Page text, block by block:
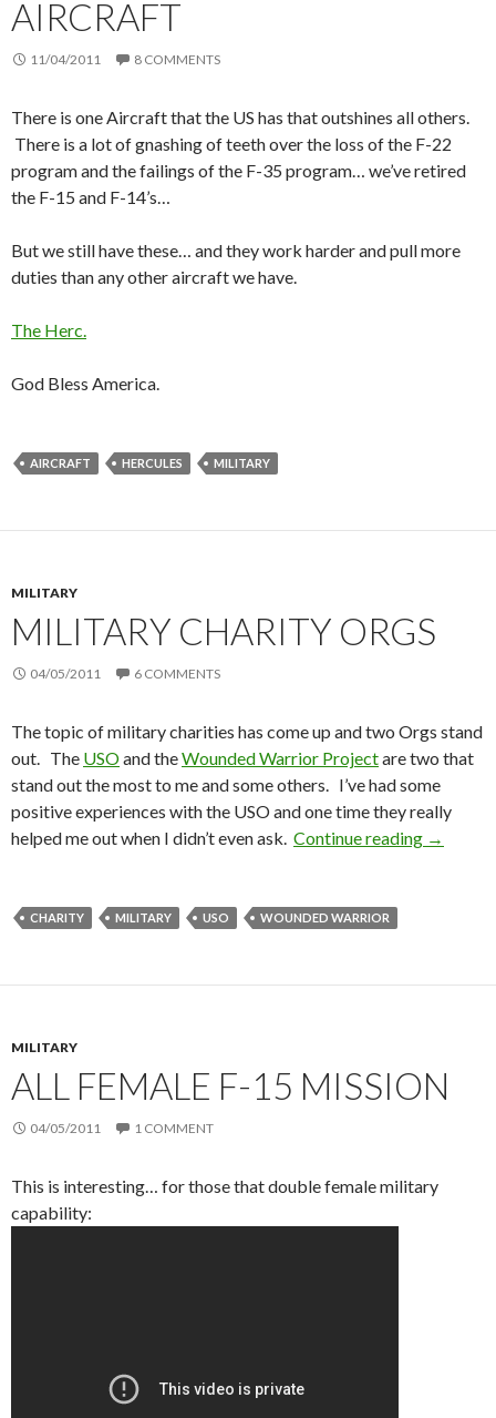
AIRCRAFT
11/04/2011 8 COMMENTS
There is one Aircraft that the US has that outshines all others.
There is a lot of gnashing of teeth over the loss of the F-22
program and the failings of the F-35 program… we’ve retired
the F-15 and F-14’s…
But we still have these… and they work harder and pull more
duties than any other aircraft we have.
The Herc.
God Bless America.
AIRCRAFT HERCULES MILITARY
MILITARY
MILITARY CHARITY ORGS
04/05/2011 6 COMMENTS
The topic of military charities has come up and two Orgs stand
out. The USOand theWounded Warrior Projectare two that
stand out the most to me and some others. I’ve had some
positive experiences with the USO and one time they really
helped me out when I didn’t even ask. Continue reading Military
→
CHARITY MILITARY USO WOUNDED WARRIOR
MILITARY
ALL FEMALE F-15 MISSION
04/05/2011 1 COMMENT
This is interesting… for those that double female military
capability: